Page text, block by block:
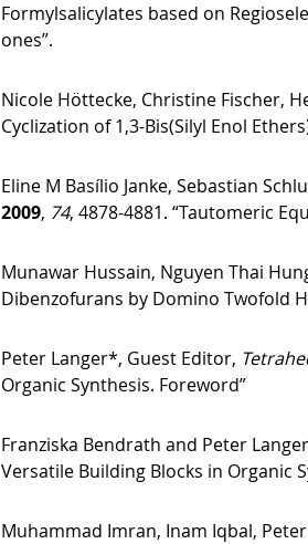
Formylsalicylates based on
ones”.
Nicole Höttecke, Christine Fischer,
Cyclization of 1,3-Bis(Silyl Enol
Eline M Basílio Janke, Sebastian
2009, 74, 4878-4881. “Tautomeric
Munawar Hussain, Nguyen Thai
Dibenzofurans by Domino Twofold
Peter Langer*, Guest Editor,
Organic Synthesis. Foreword”
Franziska Bendrath and Peter
Versatile Building Blocks in Organic
Muhammad Imran, Inam Iqbal,